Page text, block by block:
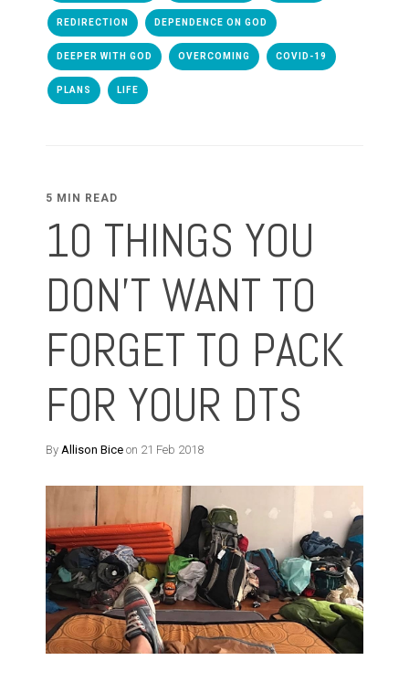
REDIRECTION DEPENDENCE ON GOD
DEEPER WITH GOD OVERCOMING COVID-19
PLANS LIFE
5 MIN READ
10 THINGS YOU
DON'T WANT TO
FORGET TO PACK
FOR YOUR DTS
By Allison Bice on 21 Feb 2018